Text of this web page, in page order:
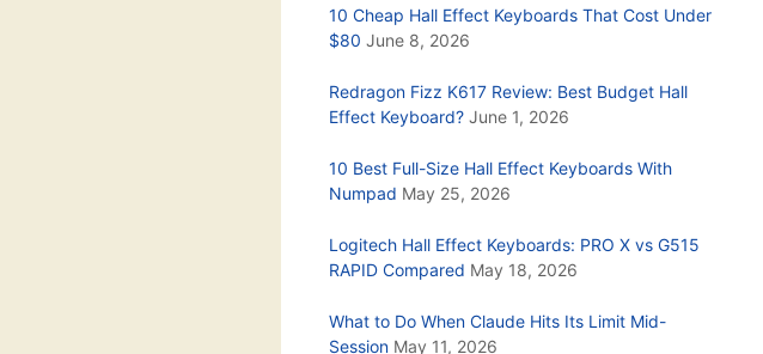
10 Cheap Hall Effect Keyboards That Cost Under
$80 June 8, 2026
Redragon Fizz K617 Review: Best Budget Hall
Effect Keyboard? June 1, 2026
10 Best Full-Size Hall Effect Keyboards With
Numpad May 25, 2026
Logitech Hall Effect Keyboards: PRO X vs G515
RAPID Compared May 18, 2026
What to Do When Claude Hits Its Limit Mid-
Session May 11, 2026